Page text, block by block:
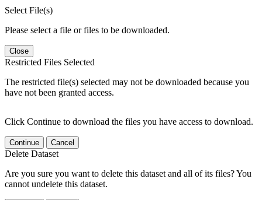
Select File(s)
Please select a file or files to be downloaded.
Close
Restricted Files Selected
The restricted file(s) selected may not be downloaded because you
have not been granted access.
Click Continue to download the files you have access to download.
Continue Cancel
Delete Dataset
Are you sure you want to delete this dataset and all of its files? You
cannot undelete this dataset.